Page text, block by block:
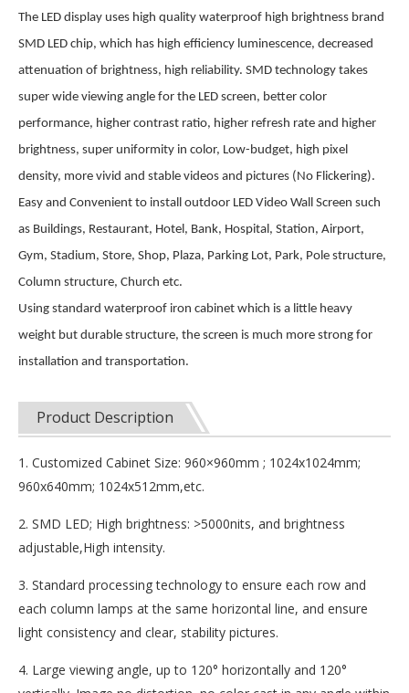
The LED display uses high quality waterproof high brightness brand
SMD LED chip, which has high efficiency luminescence, decreased
attenuation of brightness, high reliability. SMD technology takes
super wide viewing angle for the LED screen, better color
performance, higher contrast ratio, higher refresh rate and higher
brightness, super uniformity in color, Low-budget, high pixel
density, more vivid and stable videos and pictures (No Flickering).
Easy and Convenient to install outdoor LED Video Wall Screen such
as Buildings, Restaurant, Hotel, Bank, Hospital, Station, Airport,
Gym, Stadium, Store, Shop, Plaza, Parking Lot, Park, Pole structure,
Column structure, Church etc.
Using standard waterproof iron cabinet which is a little heavy
weight but durable structure, the screen is much more strong for
installation and transportation.
Product Description
1. Customized Cabinet Size: 960×960mm ; 1024x1024mm;
960x640mm; 1024x512mm,etc.
2. SMD LED; High brightness: >5000nits, and brightness
adjustable,High intensity.
3. Standard processing technology to ensure each row and
each column lamps at the same horizontal line, and ensure
light consistency and clear, stability pictures.
4. Large viewing angle, up to 120° horizontally and 120°